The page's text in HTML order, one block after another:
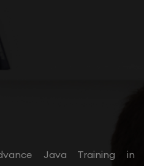
Java Training in